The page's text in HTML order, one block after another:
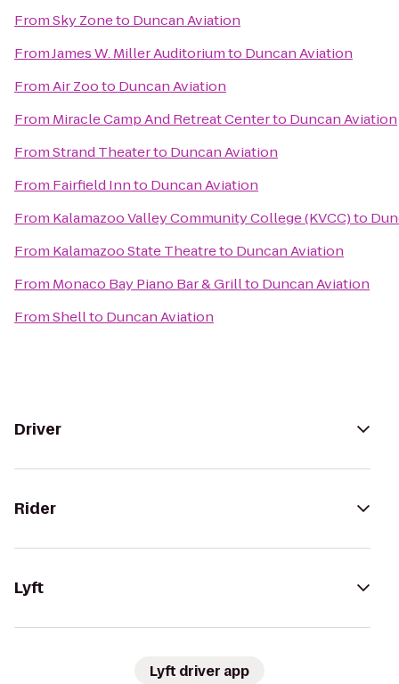
FromSky Zoneto Duncan Aviation
FromJames W. Miller Auditoriumto Duncan Aviation
FromAir Zooto Duncan Aviation
From Miracle Camp And Retreat Centerto Duncan Aviation
FromStrand Theaterto Duncan Aviation
From Fairfield Innto Duncan Aviation
From Kalamazoo Valley Community College (KVCC)to
From Kalamazoo State Theatreto Duncan Aviation
From Monaco Bay Piano Bar & Grillto Duncan Aviation
FromShellto Duncan Aviation
Driver
Rider
Lyft
Lyft driver app